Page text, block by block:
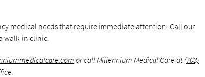
medical needs that require immediate attention. Call our
walk-in clinic.
or call Millennium Medical Care at (703)